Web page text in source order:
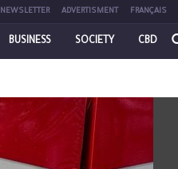
NEWSLETTER ADVERTISMENT FRANÇAIS
BUSINESS SOCIETY CBD